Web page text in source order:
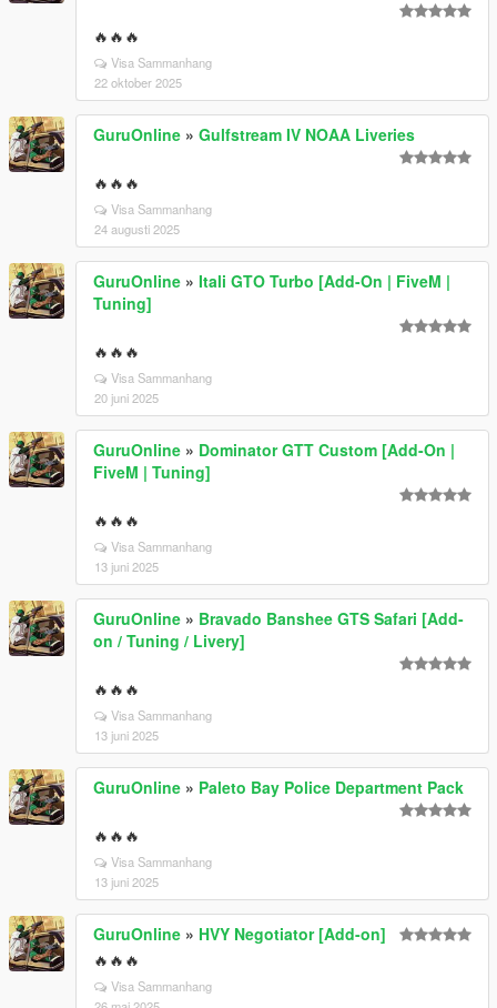
🔥🔥🔥
Visa Sammanhang
22 oktober 2025
GuruOnline » Gulfstream IV NOAA Liveries
🔥🔥🔥
Visa Sammanhang
24 augusti 2025
GuruOnline » Itali GTO Turbo [Add-On | FiveM |
Tuning]
🔥🔥🔥
Visa Sammanhang
20 juni 2025
GuruOnline » Dominator GTT Custom [Add-On |
FiveM | Tuning]
🔥🔥🔥
Visa Sammanhang
13 juni 2025
GuruOnline » Bravado Banshee GTS Safari [Add-
on / Tuning / Livery]
🔥🔥🔥
Visa Sammanhang
13 juni 2025
GuruOnline » Paleto Bay Police Department Pack
🔥🔥🔥
Visa Sammanhang
13 juni 2025
GuruOnline » HVY Negotiator [Add-on]
🔥🔥🔥
Visa Sammanhang